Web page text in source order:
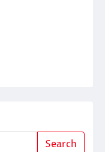
Search